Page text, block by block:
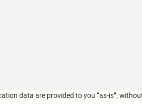
data are provided to you “as-is”,